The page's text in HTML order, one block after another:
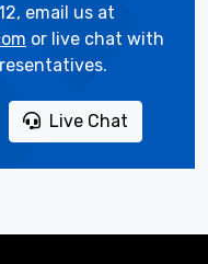
email us at
or live chat with
Live Chat